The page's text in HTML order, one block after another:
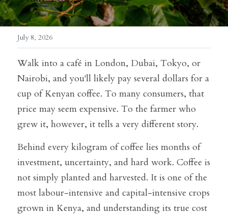
July 8, 2026
Walk into a café in London, Dubai, Tokyo, or
Nairobi, and you'll likely pay several dollars for a
cup of Kenyan coffee. To many consumers, that
price may seem expensive. To the farmer who
grew it, however, it tells a very different story.
Behind every kilogram of coffee lies months of
investment, uncertainty, and hard work. Coffee is
not simply planted and harvested. It is one of the
most labour-intensive and capital-intensive crops
grown in Kenya, and understanding its true cost